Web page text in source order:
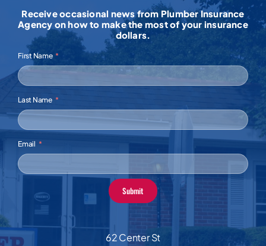
62 Center St
Receive occasional news from Plumber Insurance
Agency on how to make the most of your insurance
dollars.
First Name
Last Name
Email
Submit